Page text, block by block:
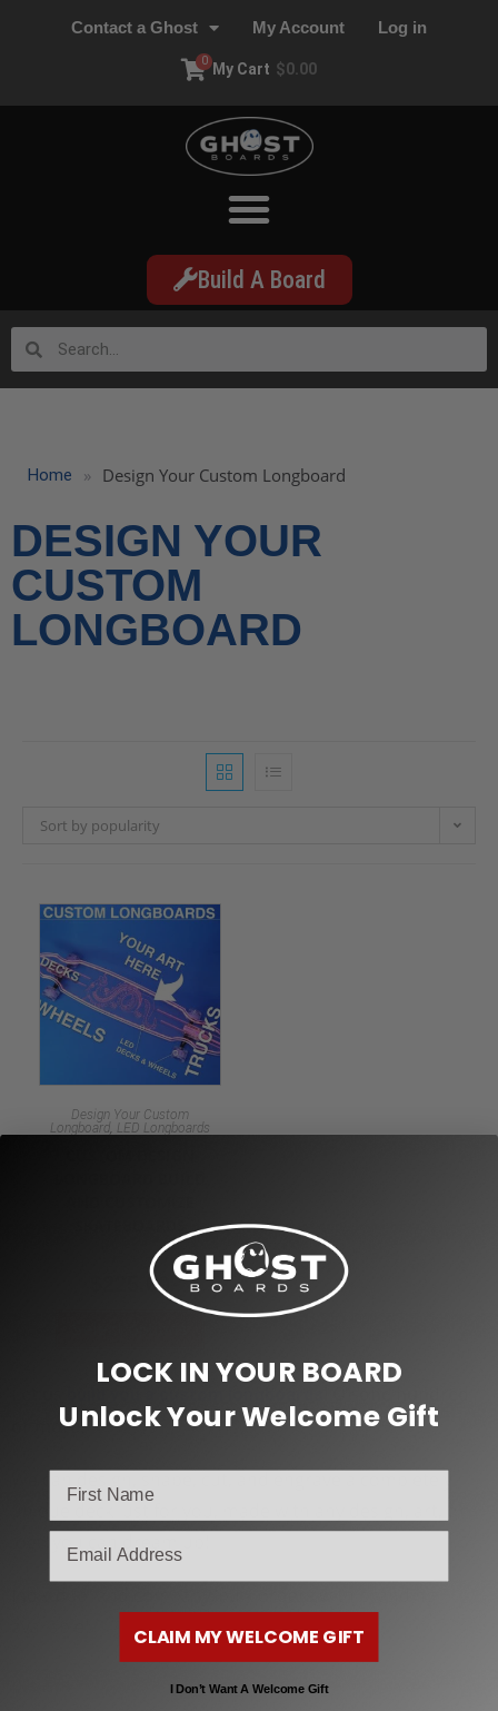
Contact a Ghost My Account Log in
My Cart $0.00
0
Build A Board
Home » Design Your Custom Longboard
DESIGN YOUR
CUSTOM
LONGBOARD
Sort by popularity
Design Your Custom
Longboard, LED Longboards
225.00
or more!
logo you can dream up!
LOCK IN YOUR BOARD
Unlock Your Welcome Gift
CLAIM MY WELCOME GIFT
I Don’t Want A Welcome Gift